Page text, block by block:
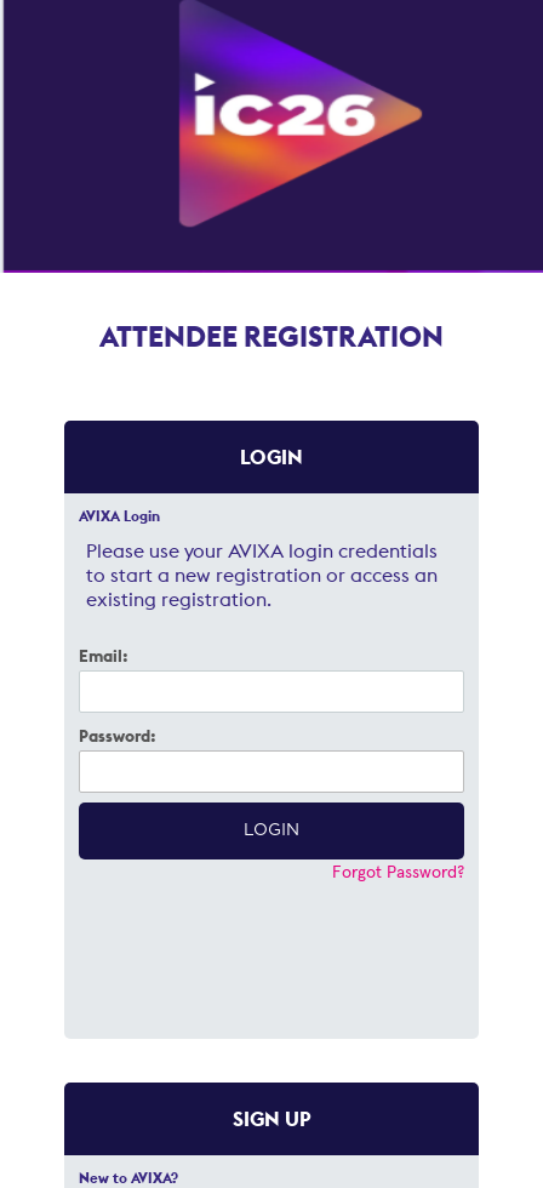
ATTENDEE REGISTRATION
LOGIN
AVIXA Login
Please use your AVIXA login credentials
to start a new registration or access an
existing registration.
Email:
Password:
Forgot Password?
SIGN UP
New to AVIXA?